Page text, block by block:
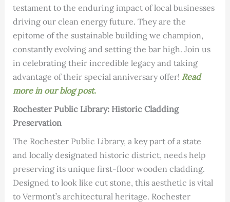
testament to the enduring impact of local businesses
driving our clean energy future. They are the
epitome of the sustainable building we champion,
constantly evolving and setting the bar high. Join us
in celebrating their incredible legacy and taking
advantage of their special anniversary offer! Read
more in our blog post.
Rochester Public Library: Historic Cladding
Preservation
The Rochester Public Library, a key part of a state
and locally designated historic district, needs help
preserving its unique first-floor wooden cladding.
Designed to look like cut stone, this aesthetic is vital
to Vermont’s architectural heritage. Rochester